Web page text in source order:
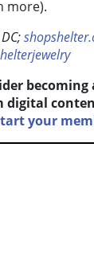
more).
digital
your